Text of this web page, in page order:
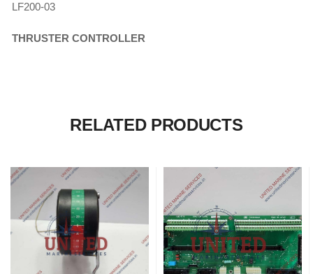
LF200-03
THRUSTER CONTROLLER
RELATED PRODUCTS